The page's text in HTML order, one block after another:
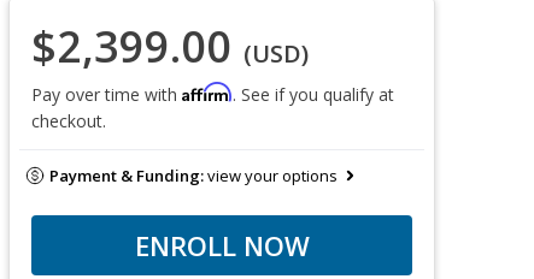
$2,399.00 (USD)
Pay over time with Affirm. See if you qualify at
checkout.
Payment & Funding:view your options
ENROLL NOW